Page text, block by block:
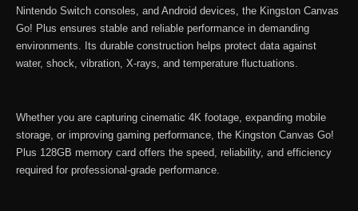
Nintendo Switch consoles, and Android devices, the Kingston Canvas
Go! Plus ensures stable and reliable performance in demanding
environments. Its durable construction helps protect data against
water, shock, vibration, X-rays, and temperature fluctuations.
Whether you are capturing cinematic 4K footage, expanding mobile
storage, or improving gaming performance, the Kingston Canvas Go!
Plus 128GB memory card offers the speed, reliability, and efficiency
required for professional-grade performance.